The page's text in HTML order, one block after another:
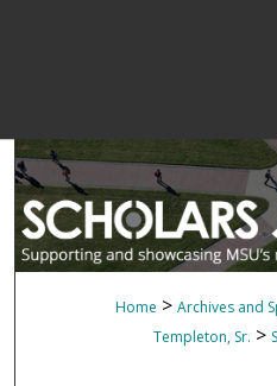
Home > Archives and
Templeton, Sr. >